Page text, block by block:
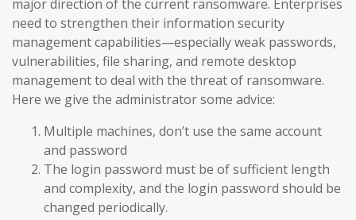
major direction of the current ransomware. Enterprises
need to strengthen their information security
management capabilities—especially weak passwords,
vulnerabilities, file sharing, and remote desktop
management to deal with the threat of ransomware.
Here we give the administrator some advice:
Multiple machines, don’t use the same account
and password
The login password must be of sufficient length
and complexity, and the login password should be
changed periodically.